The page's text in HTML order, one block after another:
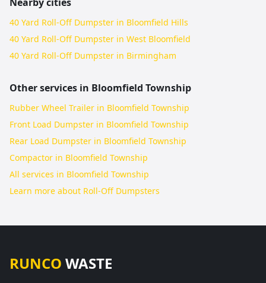
40 Yard Roll-Off Dumpster in Bloomfield Hills
40 Yard Roll-Off Dumpster in West Bloomfield
40 Yard Roll-Off Dumpster in Birmingham
Other services in Bloomfield Township
Rubber Wheel Trailer in Bloomfield Township
Front Load Dumpster in Bloomfield Township
Rear Load Dumpster in Bloomfield Township
Compactor in Bloomfield Township
All services in Bloomfield Township
Learn more about Roll-Off Dumpsters
RUNCO WASTE